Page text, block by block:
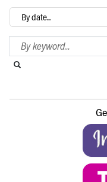
Archives
Search Blog